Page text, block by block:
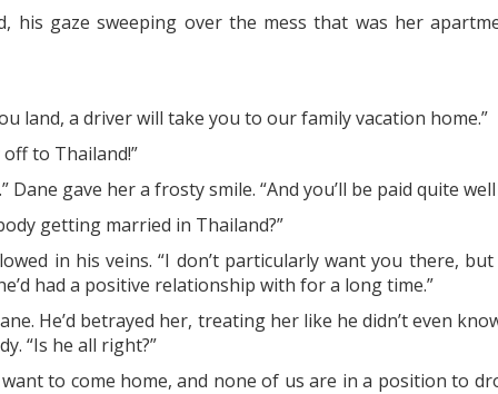
his gaze sweeping over the mess that was her
land, a driver will take you to our family vacation home.”
to Thailand!”
Dane gave her a frosty smile. “And you’ll be paid quite
getting married in Thailand?”
in his veins. “I don’t particularly want you there, but
had a positive relationship with for a long time.”
He’d betrayed her, treating her like he didn’t even
“Is he all right?”
to come home, and none of us are in a position to